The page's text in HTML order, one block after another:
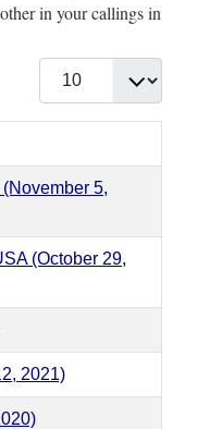
in your callings in
Display #
5,
(October 29,
2021)